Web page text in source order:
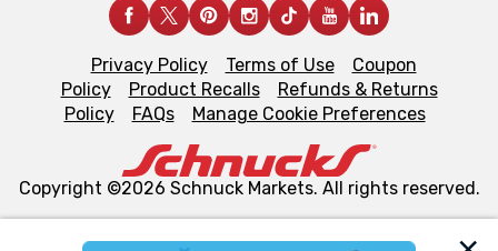
Privacy Policy Terms of Use
Coupon
Policy
Product Recalls
Refunds & Returns
Policy
FAQs Manage Cookie Preferences
Copyright ©2026 Schnuck Markets. All rights reserved.